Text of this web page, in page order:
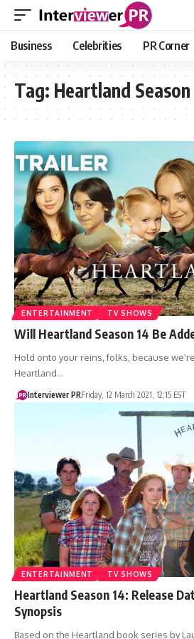
Business Celebrities PR Corner
Tag: Heartland Season
ENTERTAINMENT TV SHOWS
Will Heartland Season 14 Be
Hold onto your reins, folks, because
Heartland…
Interviewer PRFriday, 12 March 2021, 12:15 EST
ENTERTAINMENT TV SHOWS
Heartland Season 14: Release
Synopsis
Based on the Heartland book series by